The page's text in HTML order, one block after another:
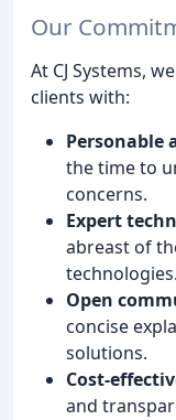
Our
At CJ Systems,
clients with:
Personable
the time to
concerns.
Expert
abreast of
technologies.
Open
concise
solutions.
Cost-
and